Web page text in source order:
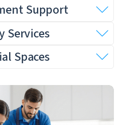
Support
Services
Spaces